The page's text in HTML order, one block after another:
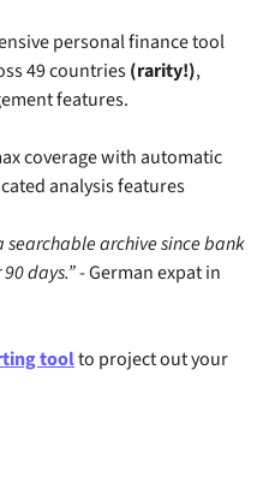
personal finance tool
49 countries (rarity!),
features.
coverage with automatic
analysis features
searchable archive since bank
days.” - German expat in
tool to project out your